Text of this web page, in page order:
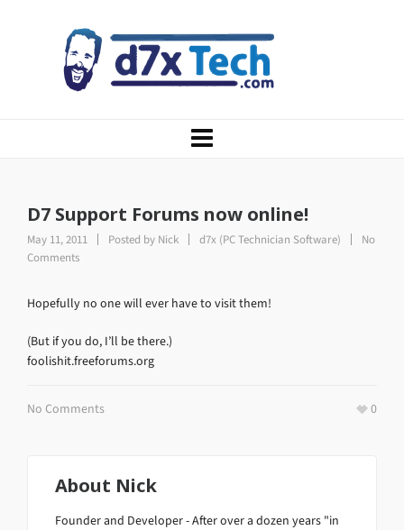
D7 Support Forums now online!
May 11, 2011 Posted by Nick d7x (PC Technician Software)
No
Comments
Hopefully no one will ever have to visit them!
(But if you do, I’ll be there.)
foolishit.freeforums.org
No Comments 0
About Nick
Founder and Developer - After over a dozen years "in